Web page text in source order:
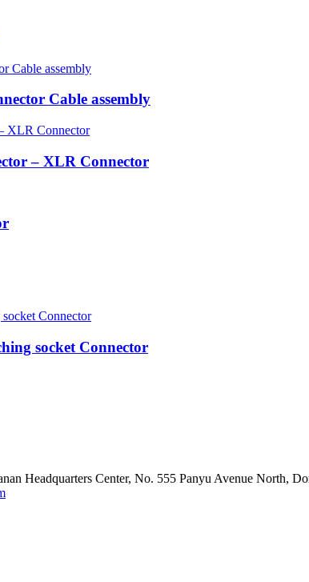
Cable assembly
– XLR Connector
socket Connector
Headquarters Center, No. 555 Panyu Avenue North,